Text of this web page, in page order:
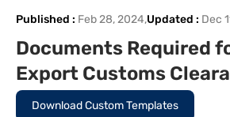
Published : Feb 28, 2024,Updated : Dec
Documents Required
Export Customs
Download Custom Templates